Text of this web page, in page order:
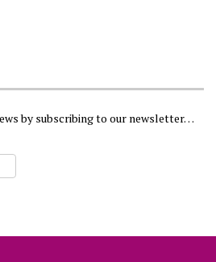
by subscribing to our newsletter…